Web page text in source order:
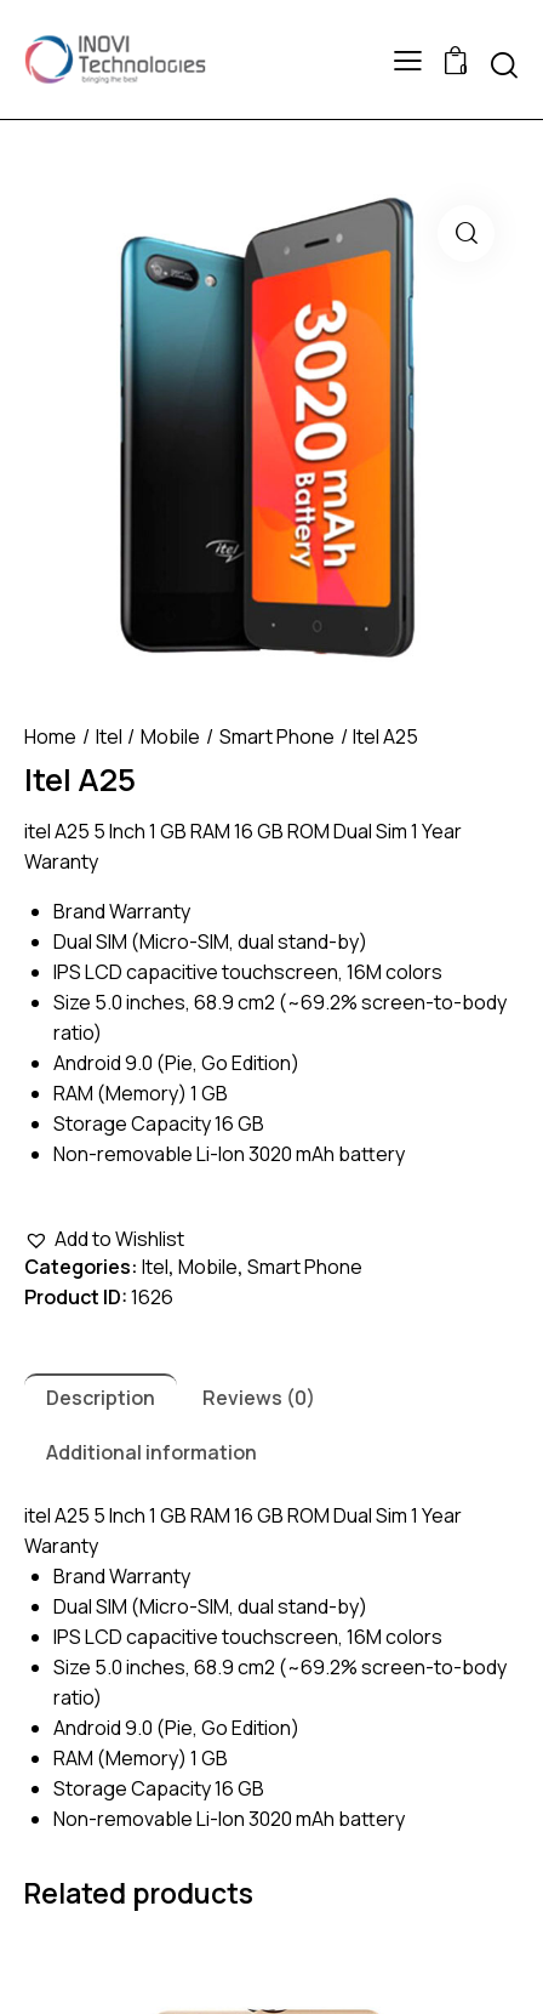
0
Home Itel Mobile Smart Phone Itel A25
Itel A25
itel A25 5 Inch 1 GB RAM 16 GB ROM Dual Sim 1 Year
Waranty
Brand Warranty
Dual SIM (Micro-SIM, dual stand-by)
IPS LCD capacitive touchscreen, 16M colors
Size 5.0 inches, 68.9 cm2 (~69.2% screen-to-body
ratio)
Android 9.0 (Pie, Go Edition)
RAM (Memory) 1 GB
Storage Capacity 16 GB
Non-removable Li-Ion 3020 mAh battery
Add to Wishlist
Categories: Itel, Mobile, Smart Phone
Product ID:1626
Description Reviews (0)
Additional information
itel A25 5 Inch 1 GB RAM 16 GB ROM Dual Sim 1 Year
Waranty
Brand Warranty
Dual SIM (Micro-SIM, dual stand-by)
IPS LCD capacitive touchscreen, 16M colors
Size 5.0 inches, 68.9 cm2 (~69.2% screen-to-body
ratio)
Android 9.0 (Pie, Go Edition)
RAM (Memory) 1 GB
Storage Capacity 16 GB
Non-removable Li-Ion 3020 mAh battery
Related products